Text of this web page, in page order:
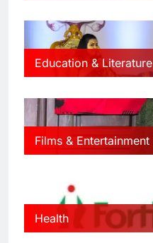
Education & Literature
Films & Entertainment
Health